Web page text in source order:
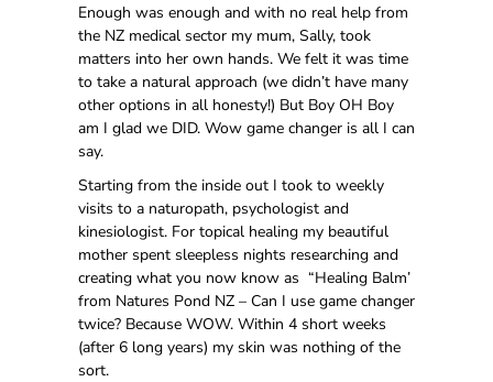
Enough was enough and with no real help from
the NZ medical sector my mum, Sally, took
matters into her own hands. We felt it was time
to take a natural approach (we didn’t have many
other options in all honesty!) But Boy OH Boy
am I glad we DID. Wow game changer is all I can
say.
Starting from the inside out I took to weekly
visits to a naturopath, psychologist and
kinesiologist. For topical healing my beautiful
mother spent sleepless nights researching and
creating what you now know as “Healing Balm’
from Natures Pond NZ – Can I use game changer
twice? Because WOW. Within 4 short weeks
(after 6 long years) my skin was nothing of the
sort.